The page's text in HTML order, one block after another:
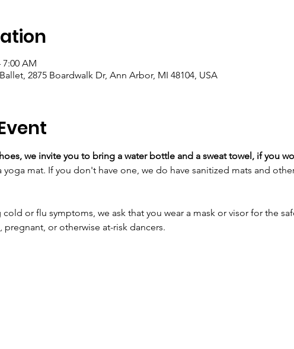
7:00 AM
2875 Boardwalk Dr, Ann Arbor, MI 48104, USA
we invite you to bring a water bottle and a sweat towel, if you
yoga mat. If you don't have one, we do have sanitized mats and
or flu symptoms, we ask that you wear a mask or visor for the
or otherwise at-risk dancers.